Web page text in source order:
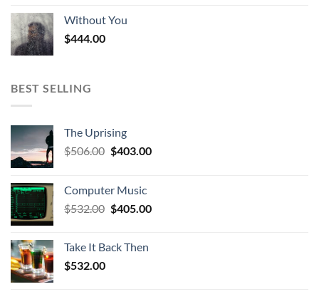
Without You
$444.00
BEST SELLING
The Uprising
$506.00 Original
$506.00.
$403.00Current
Computer Music
$532.00 Original
$532.00.
$405.00Current
Take It Back Then
$532.00